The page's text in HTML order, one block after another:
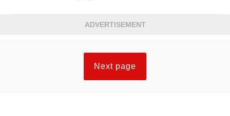
ADVERTISEMENT
Next page